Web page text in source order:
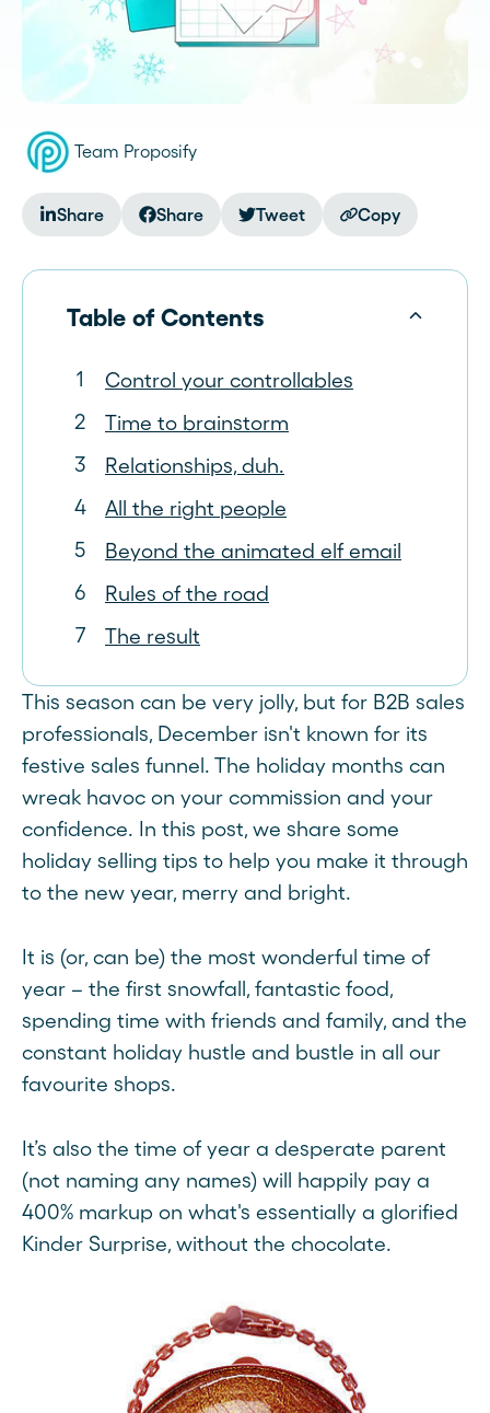
Team Proposify
Share Share Tweet Copy
Table of Contents
Control your controllables
Time to brainstorm
Relationships, duh.
All the right people
Beyond the animated elf email
Rules of the road
The result
This season can be very jolly, but for B2B sales
professionals, December isn't known for its
festive sales funnel. The holiday months can
wreak havoc on your commission and your
confidence. In this post, we share some
holiday selling tips to help you make it through
to the new year, merry and bright.
It is (or, can be) the most wonderful time of
year – the first snowfall, fantastic food,
spending time with friends and family, and the
constant holiday hustle and bustle in all our
favourite shops.
It’s also the time of year a desperate parent
(not naming any names) will happily pay a
400% markup on what's essentially a glorified
Kinder Surprise, without the chocolate.